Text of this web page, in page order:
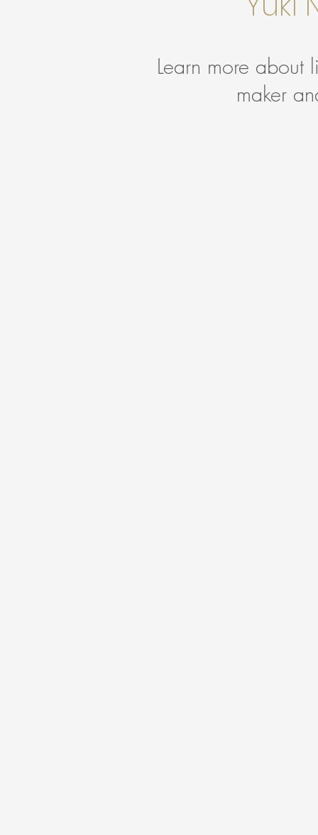
Learn more about
maker